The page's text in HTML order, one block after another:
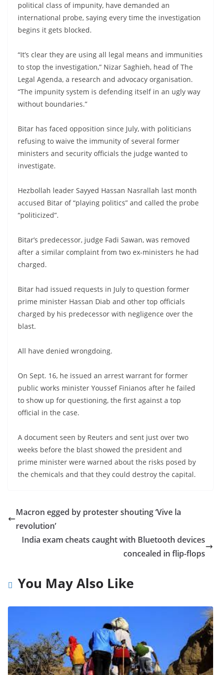
political class of impunity, have demanded an
international probe, saying every time the investigation
begins it gets blocked.
“It’s clear they are using all legal means and immunities
to stop the investigation,” Nizar Saghieh, head of The
Legal Agenda, a research and advocacy organisation.
“The impunity system is defending itself in an ugly way
without boundaries.”
Bitar has faced opposition since July, with politicians
refusing to waive the immunity of several former
ministers and security officials the judge wanted to
investigate.
Hezbollah leader Sayyed Hassan Nasrallah last month
accused Bitar of “playing politics” and called the probe
“politicized”.
Bitar’s predecessor, judge Fadi Sawan, was removed
after a similar complaint from two ex-ministers he had
charged.
Bitar had issued requests in July to question former
prime minister Hassan Diab and other top officials
charged by his predecessor with negligence over the
blast.
All have denied wrongdoing.
On Sept. 16, he issued an arrest warrant for former
public works minister Youssef Finianos after he failed
to show up for questioning, the first against a top
official in the case.
A document seen by Reuters and sent just over two
weeks before the blast showed the president and
prime minister were warned about the risks posed by
the chemicals and that they could destroy the capital.
Macron egged by protester shouting ‘Vive la
revolution’
India exam cheats caught with Bluetooth devices
concealed in flip-flops
You May Also Like